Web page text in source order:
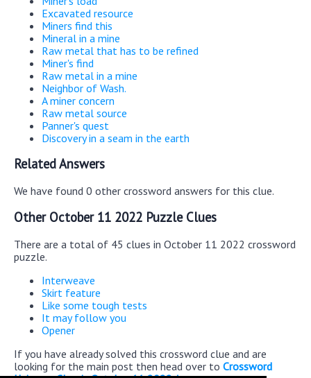
Excavated resource
Miners find this
Mineral in a mine
Raw metal that has to be refined
Miner's find
Raw metal in a mine
Neighbor of Wash.
A miner concern
Raw metal source
Panner's quest
Discovery in a seam in the earth
Related Answers
We have found 0 other crossword answers for this clue.
Other October 11 2022 Puzzle Clues
There are a total of 45 clues in October 11 2022 crossword
puzzle.
Interweave
Skirt feature
Like some tough tests
It may follow you
Opener
If you have already solved this crossword clue and are
looking for the main post then head over to Crossword